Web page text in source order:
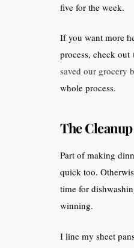
five for the week.
If you want more
process, check out
saved our grocery
whole process.
The
Part of making
quick too.
time for
winning.
I line my sheet